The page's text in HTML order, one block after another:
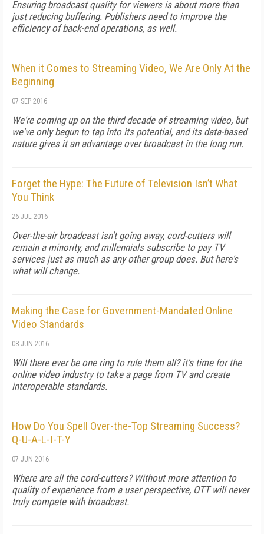
Ensuring broadcast quality for viewers is about more than
just reducing buffering. Publishers need to improve the
efficiency of back-end operations, as well.
When it Comes to Streaming Video, We Are Only At the
Beginning
07 SEP 2016
We're coming up on the third decade of streaming video, but
we've only begun to tap into its potential, and its data-based
nature gives it an advantage over broadcast in the long run.
Forget the Hype: The Future of Television Isn’t What
You Think
26 JUL 2016
Over-the-air broadcast isn't going away, cord-cutters will
remain a minority, and millennials subscribe to pay TV
services just as much as any other group does. But here's
what will change.
Making the Case for Government-Mandated Online
Video Standards
08 JUN 2016
Will there ever be one ring to rule them all? it's time for the
online video industry to take a page from TV and create
interoperable standards.
How Do You Spell Over-the-Top Streaming Success?
Q-U-A-L-I-T-Y
07 JUN 2016
Where are all the cord-cutters? Without more attention to
quality of experience from a user perspective, OTT will never
truly compete with broadcast.